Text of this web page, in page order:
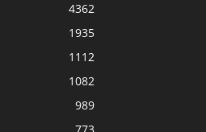
4362
1935
1112
1082
989